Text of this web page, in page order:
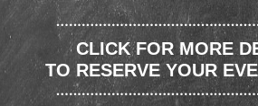
CLICK FOR MORE
TO RESERVE YOUR